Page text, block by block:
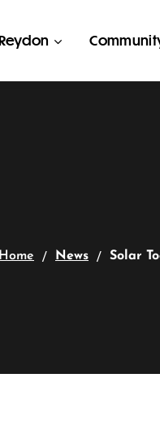
Home News Solar